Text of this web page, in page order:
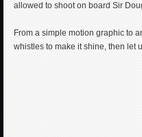
allowed to shoot on board Sir
From a simple motion graphic to
whistles to make it shine, then let